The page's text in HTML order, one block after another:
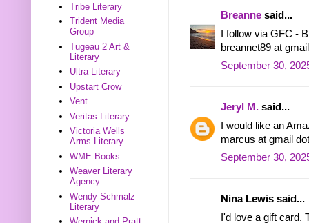
Breanne said...
I follow via GFC -
breannet89 at
September 30,
Jeryl M. said...
I would like an
marcus at gmail
September 30,
Nina Lewis said...
I'd love a gift card.
Tribe Literary
Trident Media
Group
Tugeau 2 Art &
Literary
Ultra Literary
Upstart Crow
Vent
Veritas Literary
Victoria Wells
Arms Literary
WME Books
Weaver Literary
Agency
Wendy Schmalz
Literary